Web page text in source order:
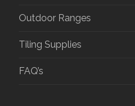
Outdoor Ranges
Tiling Supplies
FAQ’s